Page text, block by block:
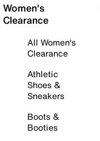
Women's
Clearance
All Women's
Clearance
Athletic
Shoes &
Sneakers
Boots &
Booties